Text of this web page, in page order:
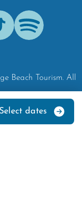
Select dates
Tok Spotify
Beach Tourism. All